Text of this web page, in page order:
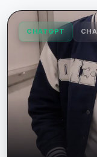
CHATGPT